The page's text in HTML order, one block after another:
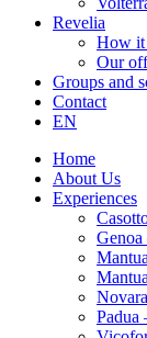
Revelia
How
Our
Groups and
Contact
EN
Home
About Us
Experiences
Padua